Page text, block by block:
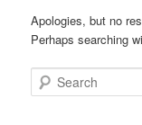
Apologies, but no
Perhaps searching
Search